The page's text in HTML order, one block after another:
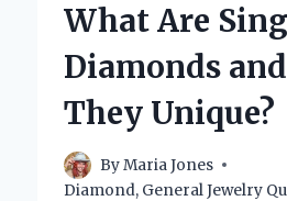
EARRINGS?
SIZE
SPARKLE!
What Are
Diamonds
They Unique?
ByMaria Jones
Diamond, General Jewelry